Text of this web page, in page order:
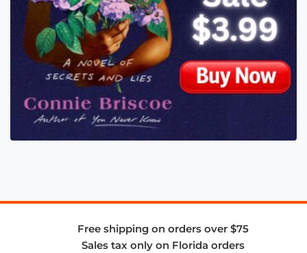
Free shipping on orders over $75
Sales tax only on Florida orders